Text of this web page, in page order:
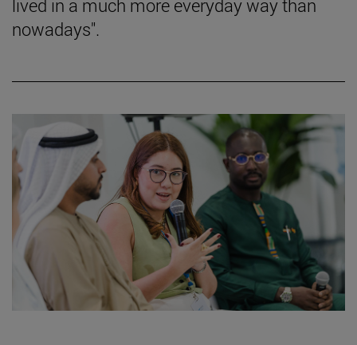
lived in a much more everyday way than
nowadays".